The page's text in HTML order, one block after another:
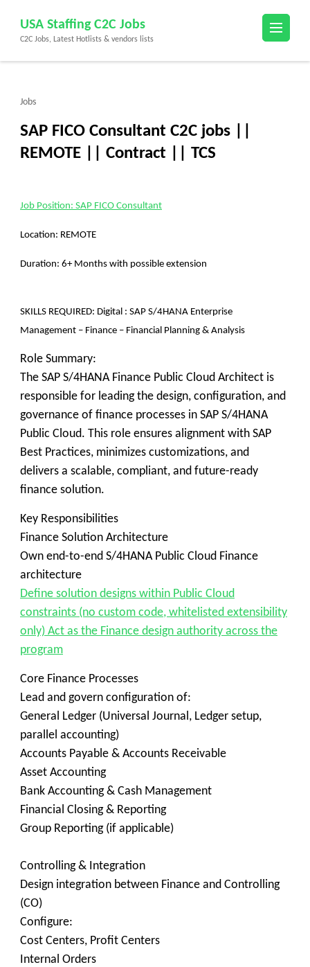
content
(Press
USA Staffing C2C Jobs
C2C Jobs, Latest Hotlists & vendors lists
Jobs
SAP FICO Consultant C2C jobs ||
REMOTE || Contract || TCS
Job Position: SAP FICO Consultant
Location: REMOTE
Duration: 6+ Months with possible extension
SKILLS REQUIRED: Digital : SAP S/4HANA Enterprise
Management – Finance – Financial Planning & Analysis
Role Summary:
The SAP S/4HANA Finance Public Cloud Architect is
responsible for leading the design, configuration, and
governance of finance processes in SAP S/4HANA
Public Cloud. This role ensures alignment with SAP
Best Practices, minimizes customizations, and
delivers a scalable, compliant, and future-ready
finance solution.
Key Responsibilities
Finance Solution Architecture
Own end-to-end S/4HANA Public Cloud Finance
architecture
Define solution designs within Public Cloud
constraints (no custom code, whitelisted extensibility
only) Act as the Finance design authority across the
program
Core Finance Processes
Lead and govern configuration of:
General Ledger (Universal Journal, Ledger setup,
parallel accounting)
Accounts Payable & Accounts Receivable
Asset Accounting
Bank Accounting & Cash Management
Financial Closing & Reporting
Group Reporting (if applicable)
Controlling & Integration
Design integration between Finance and Controlling
(CO)
Configure:
Cost Centers, Profit Centers
Internal Orders